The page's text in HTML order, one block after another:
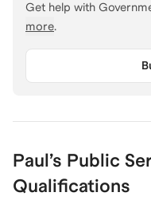
Get help with
more.
Paul’s Public
Qualifications